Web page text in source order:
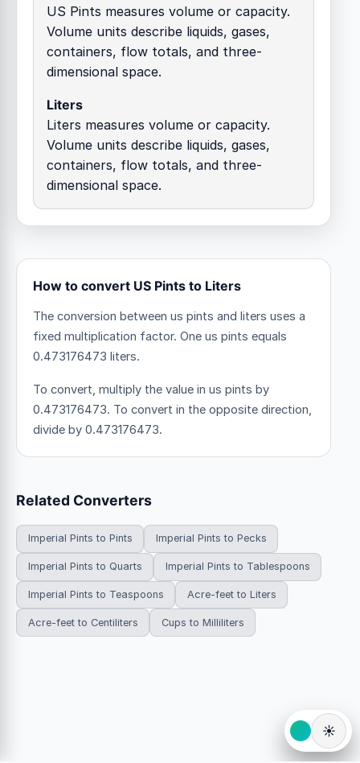
US Pints measures volume or capacity.
Volume units describe liquids, gases,
containers, flow totals, and three-
dimensional space.
Liters
Liters measures volume or capacity.
Volume units describe liquids, gases,
containers, flow totals, and three-
dimensional space.
How to convert US Pints to Liters
The conversion between us pints and liters uses a
fixed multiplication factor. One us pints equals
0.473176473 liters.
To convert, multiply the value in us pints by
0.473176473. To convert in the opposite direction,
divide by 0.473176473.
Related Converters
Imperial Pints to Pints Imperial Pints to Pecks
Imperial Pints to Quarts Imperial Pints to Tablespoons
Imperial Pints to Teaspoons Acre-feet to Liters
Acre-feet to Centiliters Cups to Milliliters
☀️